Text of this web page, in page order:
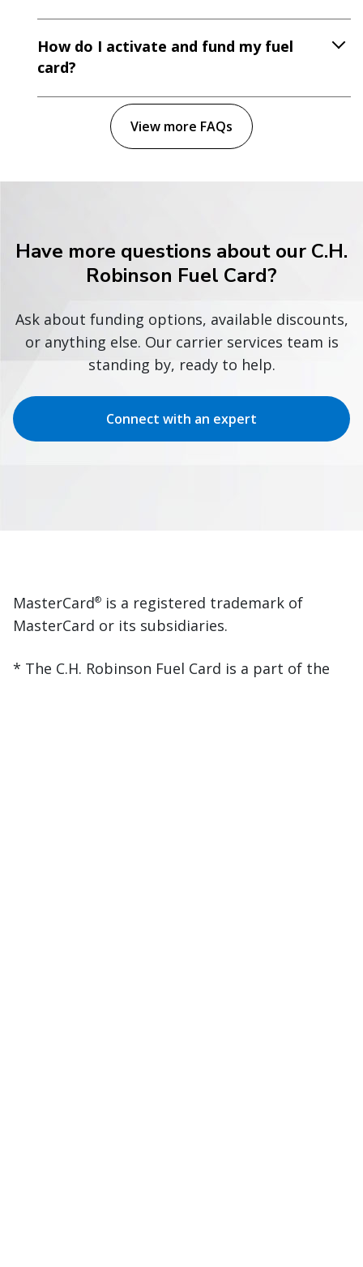
How do I activate and fund my fuel
card?
View more FAQs
Have more questions about our C.H.
Robinson Fuel Card?
Ask about funding options, available discounts,
or anything else. Our carrier services team is
standing by, ready to help.
Connect with an expert
MasterCard® is a registered trademark of
MasterCard or its subsidiaries.
* The C.H. Robinson Fuel Card is a part of the